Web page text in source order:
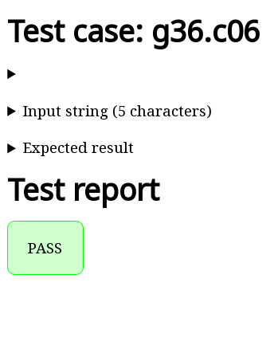
Test case: g36.c06
Input string (5 characters)
Expected result
Test report
PASS